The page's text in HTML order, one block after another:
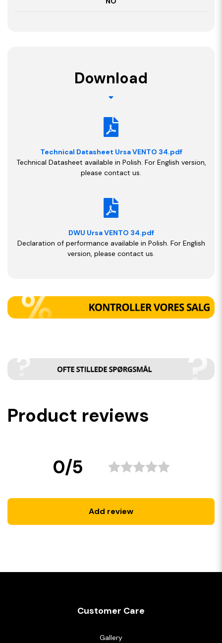
Download
Technical Datasheet Ursa VENTO 34.pdf
Technical Datasheet available in Polish. For English version,
please contact us.
DWU Ursa VENTO 34.pdf
Declaration of performance available in Polish. For English
version, please contact us.
Product reviews
0/5
Add review
Customer Care
Gallery